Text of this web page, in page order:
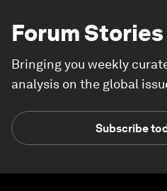
Forum Stories
Bringing you weekly
analysis on the global
Subscribe